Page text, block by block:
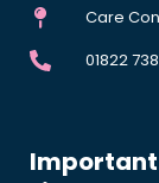
Care
01822
Important